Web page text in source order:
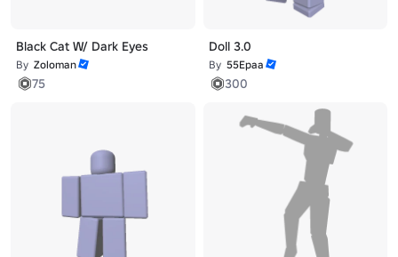
Black Cat W/ Dark Eyes
By Zoloman
75
Doll 3.0
By 55Epaa
300